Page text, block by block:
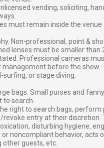
vending, soliciting,
must remain inside the venue
Non-professional, point &
lenses must be smaller than
Professional cameras
management before the show.
surfing, or stage diving.
bags. Small purses and
to search.
right to search bags, perform
revoke entry at their discretion.
disturbing hygiene,
or noncompliant behavior, acts
other guests, etc.